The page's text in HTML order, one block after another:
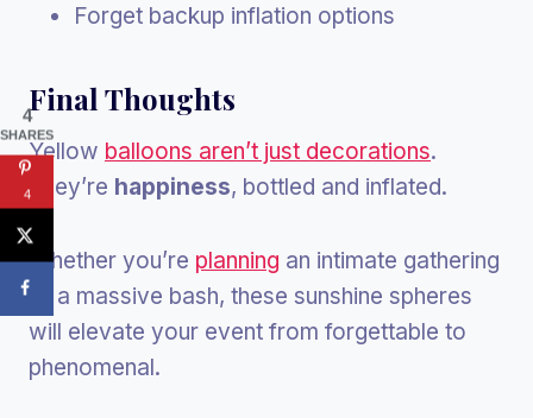
Forget backup inflation options
Final Thoughts
Yellow balloons aren’t just decorations.
They’re happiness, bottled and inflated.
Whether you’re planning an intimate gathering
or a massive bash, these sunshine spheres
will elevate your event from forgettable to
phenomenal.
4
SHARES
4